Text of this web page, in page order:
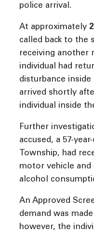
police arrival.
At approximately
called back to the
receiving another
individual had
disturbance
arrived shortly
individual inside
Further
accused, a 57-
Township, had
motor vehicle
alcohol
An Approved
demand was
however, the